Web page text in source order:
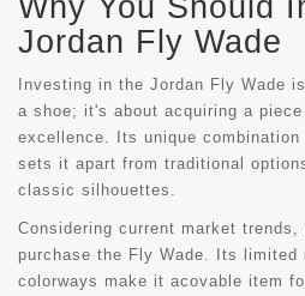
Jordan Fly Wade
Investing in the Jordan Fly Wade
a shoe; it's about acquiring a
excellence. Its unique
sets it apart from traditional
classic silhouettes.
Considering current market
purchase the Fly Wade. Its limited
colorways make it acovable item